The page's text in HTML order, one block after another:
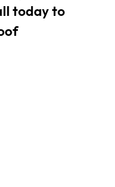
today to